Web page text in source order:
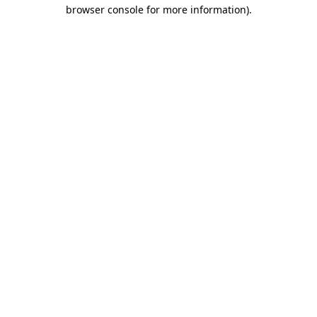
browser console for more information).